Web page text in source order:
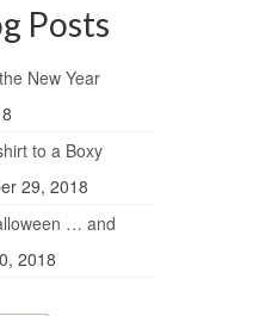
Posts
New Year
to a Boxy
29, 2018
… and
2018